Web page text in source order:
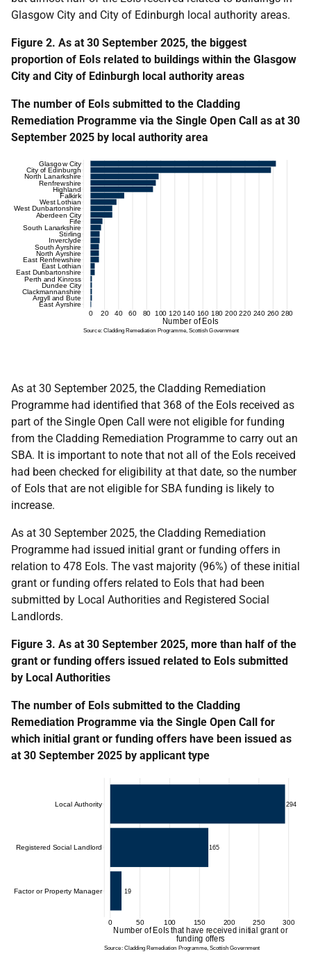
Glasgow City and City of Edinburgh local authority areas.
Figure 2. As at 30 September 2025, the biggest
proportion of EoIs related to buildings within the Glasgow
City and City of Edinburgh local authority areas
The number of EoIs submitted to the Cladding
Remediation Programme via the Single Open Call as at 30
September 2025 by local authority area
As at 30 September 2025, the Cladding Remediation
Programme had identified that 368 of the EoIs received as
part of the Single Open Call were not eligible for funding
from the Cladding Remediation Programme to carry out an
SBA. It is important to note that not all of the EoIs received
had been checked for eligibility at that date, so the number
of EoIs that are not eligible for SBA funding is likely to
increase.
As at 30 September 2025, the Cladding Remediation
Programme had issued initial grant or funding offers in
relation to 478 EoIs. The vast majority (96%) of these initial
grant or funding offers related to EoIs that had been
submitted by Local Authorities and Registered Social
Landlords.
Figure 3. As at 30 September 2025, more than half of the
grant or funding offers issued related to EoIs submitted
by Local Authorities
The number of EoIs submitted to the Cladding
Remediation Programme via the Single Open Call for
which initial grant or funding offers have been issued as
at 30 September 2025 by applicant type